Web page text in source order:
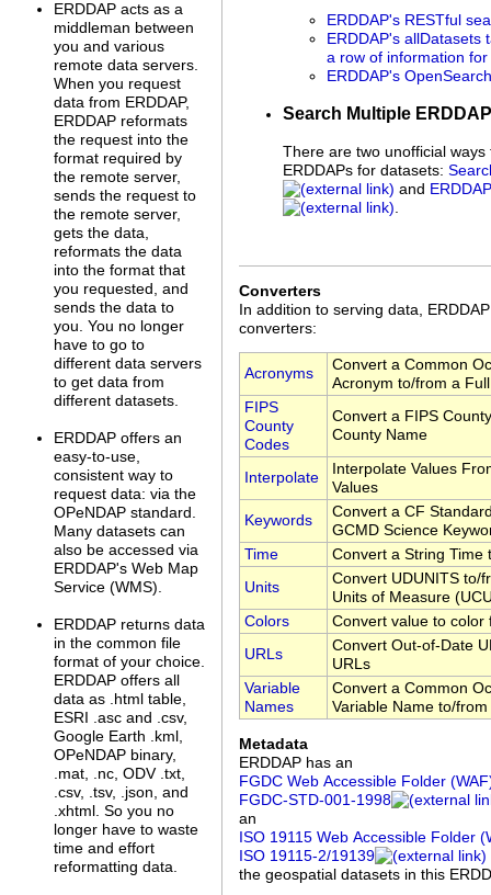
ERDDAP acts as a
middleman between
you and various
remote data servers.
When you request
data from ERDDAP,
ERDDAP reformats
the request into the
format required by
the remote server,
sends the request to
the remote server,
gets the data,
reformats the data
into the format that
you requested, and
sends the data to
you. You no longer
have to go to
different data servers
to get data from
different datasets.
ERDDAP offers an
easy-to-use,
consistent way to
request data: via the
OPeNDAP standard.
Many datasets can
also be accessed via
ERDDAP's Web Map
Service (WMS).
ERDDAP returns data
in the common file
format of your choice.
ERDDAP offers all
data as .html table,
ESRI .asc and .csv,
Google Earth .kml,
OPeNDAP binary,
.mat, .nc, ODV .txt,
.csv, .tsv, .json, and
.xhtml. So you no
longer have to waste
time and effort
reformatting data.
ERDDAP's RESTful
ERDDAP's allDatasets
a row of information
ERDDAP's
Search Multiple
There are two unofficial ways
ERDDAPs for datasets:
and
Converters
In addition to serving data,
converters:
Acronyms
Convert a Common
Acronym to/from a
FIPS
County
Codes
Convert a FIPS
County Name
Interpolate
Interpolate Values
Values
Keywords
Convert a CF
GCMD Science
Time
Convert a String Time
Units
Convert UDUNITS to/
Units of Measure
Colors
Convert value to color
URLs
Convert Out-of-Date
URLs
Variable
Names
Convert a Common
Variable Name to/
Metadata
ERDDAP has an
FGDC Web Accessible Folder
FGDC‑STD‑001‑1998
an
ISO 19115 Web Accessible Folder
ISO 19115‑2/19139
the geospatial datasets in this